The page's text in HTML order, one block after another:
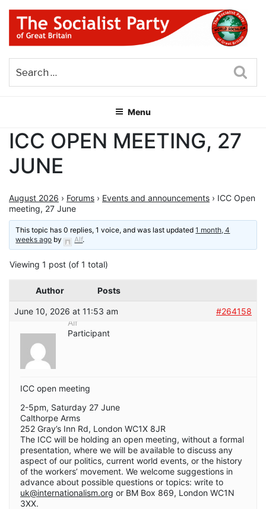
Skip
content
THE SOCIALIST PARTY OF
GREAT BRITAIN
Menu
ICC OPEN MEETING, 27
JUNE
August 2026 › Forums › Events and announcements › ICC Open
meeting, 27 June
This topic has 0 replies, 1 voice, and was last updated1 month, 4
weeks ago by Alf.
Viewing 1 post (of 1 total)
Author Posts
June 10, 2026 at 11:53 am
#264158
Alf
Participant
ICC open meeting
2-5pm, Saturday 27 June
Calthorpe Arms
252 Gray’s Inn Rd, London WC1X 8JR
The ICC will be holding an open meeting, without a formal
presentation, where we will be available to discuss any
aspect of our politics, current world events, or the history
of the workers’ movement. We welcome suggestions in
advance about possible questions or topics: write to
uk@internationalism.org or BM Box 869, London WC1N
3XX.